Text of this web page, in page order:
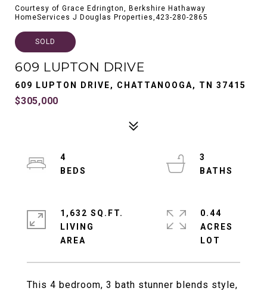
Courtesy of Grace Edrington, Berkshire Hathaway
HomeServices J Douglas Properties,423-280-2865
SOLD
609 LUPTON DRIVE
609 LUPTON DRIVE, CHATTANOOGA, TN 37415
$305,000
This 4 bedroom, 3 bath stunner blends style,
4
3
1,632 SQ.FT.
LIVING
0.44
ACRES